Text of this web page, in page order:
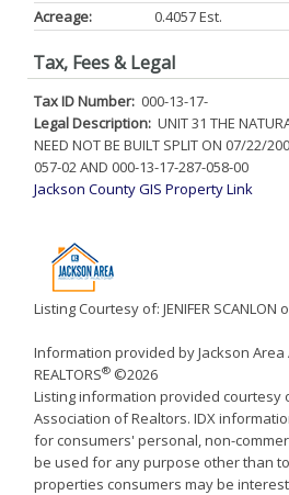
Acreage:
0.4057 Est.
Tax, Fees & Legal
Tax ID Number: 000-13-17-
Legal Description: UNIT 31 THE
NEED NOT BE BUILT SPLIT ON 07/22/
057-02 AND 000-13-17-287-058-00
Jackson County GIS Property Link
Listing Courtesy of: JENIFER
Information provided by Jackson
REALTORS® ©2026
Listing information provided courtesy
Association of Realtors. IDX
for consumers' personal, non-
be used for any purpose other than
properties consumers may be